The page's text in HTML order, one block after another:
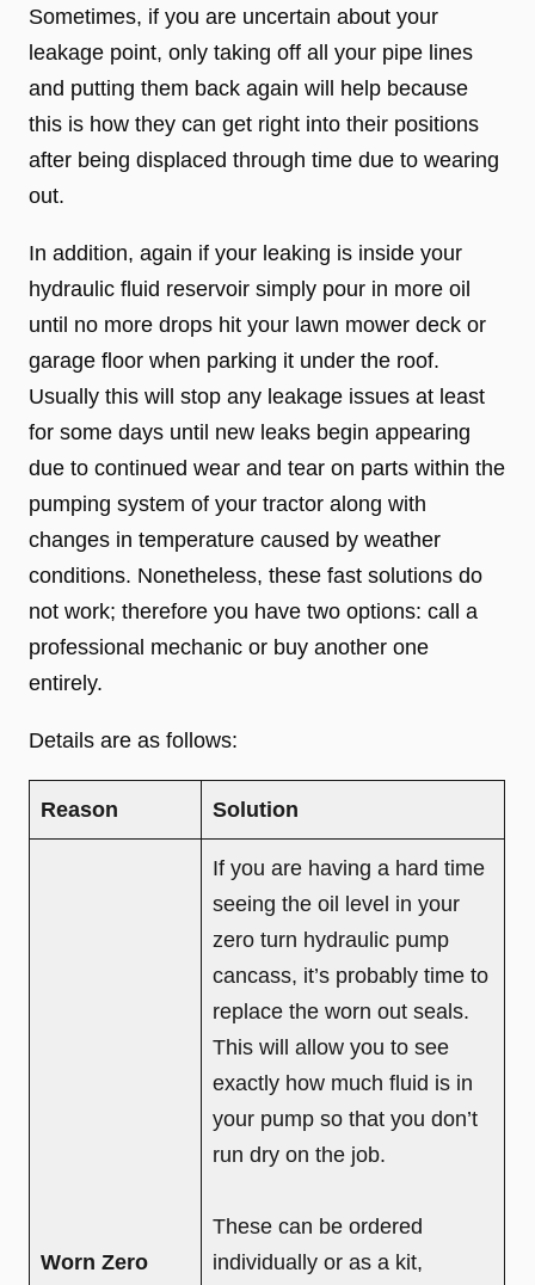
Sometimes, if you are uncertain about your
leakage point, only taking off all your pipe lines
and putting them back again will help because
this is how they can get right into their positions
after being displaced through time due to wearing
out.
In addition, again if your leaking is inside your
hydraulic fluid reservoir simply pour in more oil
until no more drops hit your lawn mower deck or
garage floor when parking it under the roof.
Usually this will stop any leakage issues at least
for some days until new leaks begin appearing
due to continued wear and tear on parts within the
pumping system of your tractor along with
changes in temperature caused by weather
conditions. Nonetheless, these fast solutions do
not work; therefore you have two options: call a
professional mechanic or buy another one
entirely.
Details are as follows:
Reason Solution
Worn Zero
If you are having a hard time
seeing the oil level in your
zero turn hydraulic pump
cancass, it’s probably time to
replace the worn out seals.
This will allow you to see
exactly how much fluid is in
your pump so that you don’t
run dry on the job.
These can be ordered
individually or as a kit,